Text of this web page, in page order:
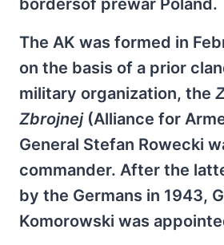
The AK was formed in
on the basis of a prior
military organization, the
Zbrojnej(Alliance for
General Stefan Rowecki
commander. After the
by the Germans in 1943,
Komorowski was